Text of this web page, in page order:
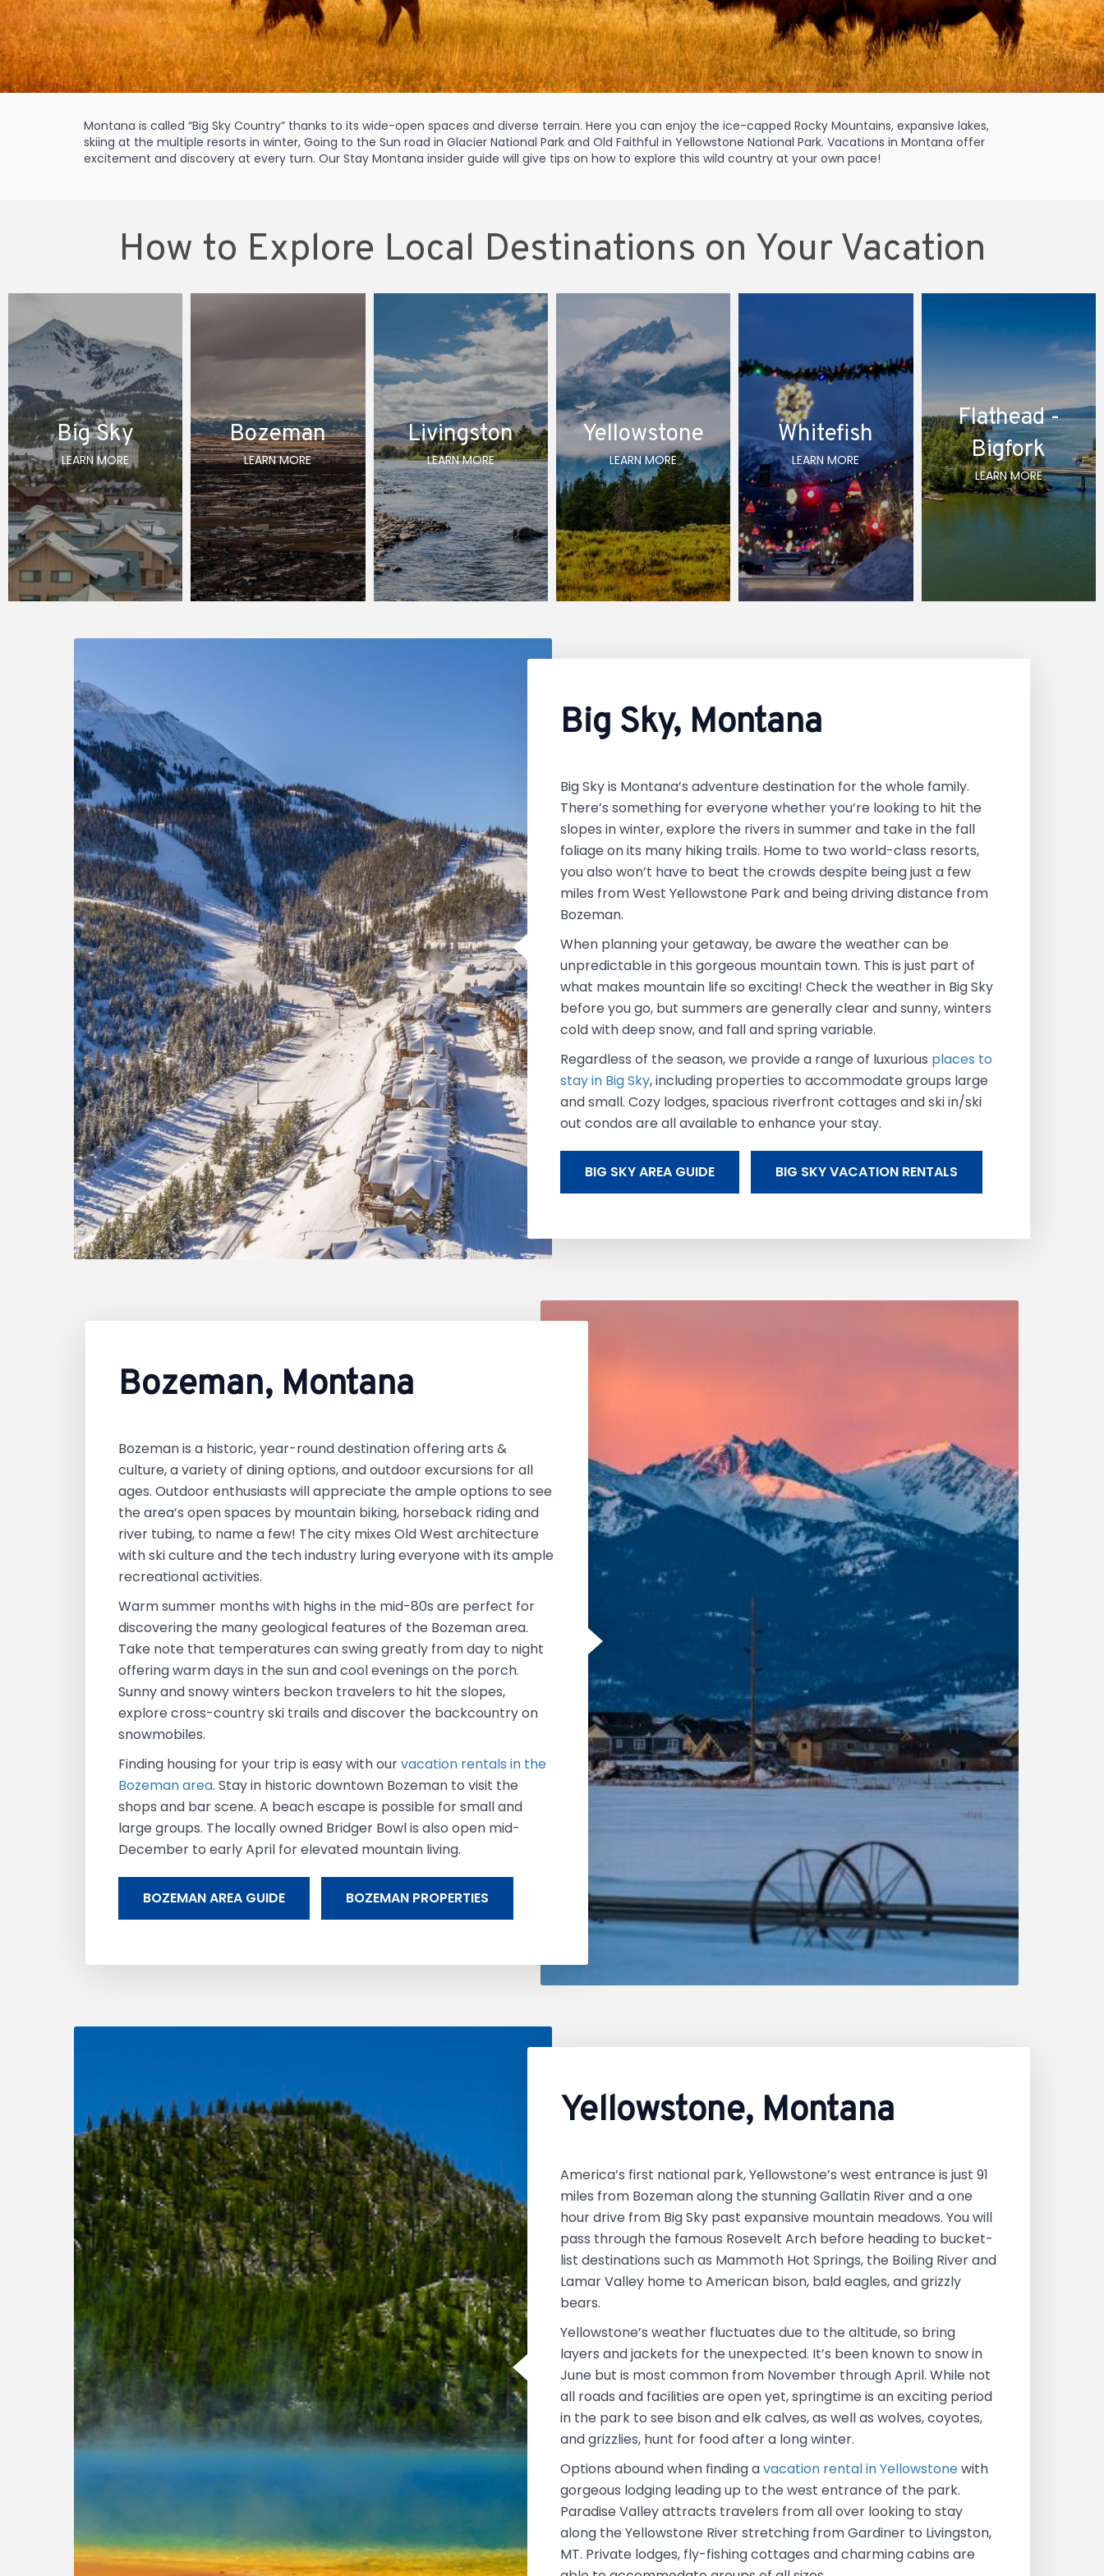
Montana is called “Big Sky Country” thanks to its wide-open spaces and diverse terrain. Here you can enjoy the ice-capped Rocky Mountains, expansive lakes,
skiing at the multiple resorts in winter, Going to the Sun road in Glacier National Park and Old Faithful in Yellowstone National Park. Vacations in Montana offer
excitement and discovery at every turn. Our Stay Montana insider guide will give tips on how to explore this wild country at your own pace!
How to Explore Local Destinations on Your Vacation
Big Sky
LEARN MORE
Bozeman
LEARN MORE
Livingston
LEARN MORE
Yellowstone
LEARN MORE
Whitefish
LEARN MORE
Flathead -
Bigfork
LEARN MORE
Big Sky, Montana
Big Sky is Montana’s adventure destination for the whole family.
There’s something for everyone whether you’re looking to hit the
slopes in winter, explore the rivers in summer and take in the fall
foliage on its many hiking trails. Home to two world-class resorts,
you also won’t have to beat the crowds despite being just a few
miles from West Yellowstone Park and being driving distance from
Bozeman.
When planning your getaway, be aware the weather can be
unpredictable in this gorgeous mountain town. This is just part of
what makes mountain life so exciting! Check the weather in Big Sky
before you go, but summers are generally clear and sunny, winters
cold with deep snow, and fall and spring variable.
Regardless of the season, we provide a range of luxurious places to
stay in Big Sky, including properties to accommodate groups large
and small. Cozy lodges, spacious riverfront cottages and ski in/ski
out condos are all available to enhance your stay.
BIG SKY AREA GUIDE BIG SKY VACATION RENTALS
Bozeman, Montana
Bozeman is a historic, year-round destination offering arts &
culture, a variety of dining options, and outdoor excursions for all
ages. Outdoor enthusiasts will appreciate the ample options to see
the area’s open spaces by mountain biking, horseback riding and
river tubing, to name a few! The city mixes Old West architecture
with ski culture and the tech industry luring everyone with its ample
recreational activities.
Warm summer months with highs in the mid-80s are perfect for
discovering the many geological features of the Bozeman area.
Take note that temperatures can swing greatly from day to night
offering warm days in the sun and cool evenings on the porch.
Sunny and snowy winters beckon travelers to hit the slopes,
explore cross-country ski trails and discover the backcountry on
snowmobiles.
Finding housing for your trip is easy with ourvacation rentals in the
Bozeman area. Stay in historic downtown Bozeman to visit the
shops and bar scene. A beach escape is possible for small and
large groups. The locally owned Bridger Bowl is also open mid-
December to early April for elevated mountain living.
BOZEMAN AREA GUIDE BOZEMAN PROPERTIES
Yellowstone, Montana
America’s first national park, Yellowstone’s west entrance is just 91
miles from Bozeman along the stunning Gallatin River and a one
hour drive from Big Sky past expansive mountain meadows. You will
pass through the famous Rosevelt Arch before heading to bucket-
list destinations such as Mammoth Hot Springs, the Boiling River and
Lamar Valley home to American bison, bald eagles, and grizzly
bears.
Yellowstone’s weather fluctuates due to the altitude, so bring
layers and jackets for the unexpected. It’s been known to snow in
June but is most common from November through April. While not
all roads and facilities are open yet, springtime is an exciting period
in the park to see bison and elk calves, as well as wolves, coyotes,
and grizzlies, hunt for food after a long winter.
Options abound when finding avacation rental in Yellowstonewith
gorgeous lodging leading up to the west entrance of the park.
Paradise Valley attracts travelers from all over looking to stay
along the Yellowstone River stretching from Gardiner to Livingston,
MT. Private lodges, fly-fishing cottages and charming cabins are